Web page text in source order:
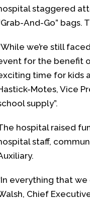
staggered
And-Go”
we’re still
for the benefit
time for kids
Motes, Vice
supply”.
hospital raised
staff,
everything that
Chief